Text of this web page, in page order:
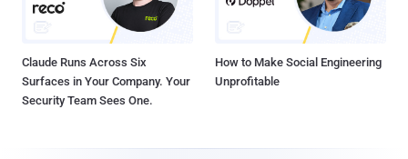
Claude Runs Across Six
Surfaces in Your Company. Your
Security Team Sees One.
How to Make Social Engineering
Unprofitable